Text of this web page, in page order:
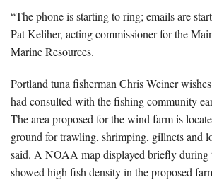
“The phone is starting to ring; emails are
Pat Keliher, acting commissioner for the
Marine Resources.
Portland tuna fisherman Chris Weiner
had consulted with the fishing community
The area proposed for the wind farm is
ground for trawling, shrimping, gillnets and
said. A NOAA map displayed briefly during
showed high fish density in the proposed